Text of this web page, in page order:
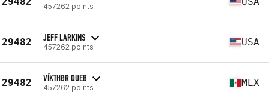
457262 points
29482 JEFF LARKINS
457262 points USA
29482 VÍKTHØR QUEB
457262 points MEX